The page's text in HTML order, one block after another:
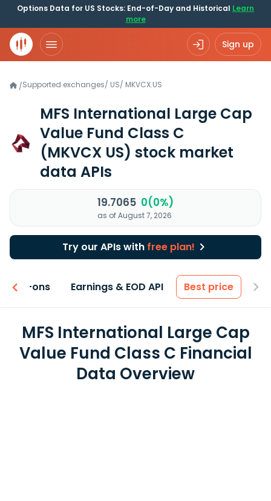
Options Data for US Stocks: End-of-Day and Historical Learn
more
Sign up
/Supported exchanges/ US/ MKVCX.US
MFS International Large Cap
Value Fund Class C
(MKVCX US) stock market
data APIs
19.7065 0(0%)
as of August 7, 2026
Try our APIs with free plan!
Add-ons Earnings & EOD API Best price
MFS International Large Cap
Value Fund Class C Financial
Data Overview